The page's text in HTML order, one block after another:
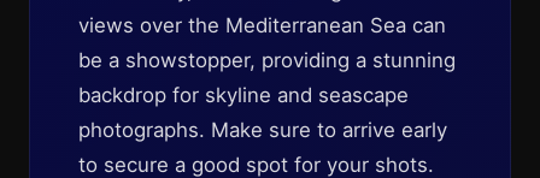
views over the Mediterranean Sea can
be a showstopper, providing a stunning
backdrop for skyline and seascape
photographs. Make sure to arrive early
to secure a good spot for your shots.